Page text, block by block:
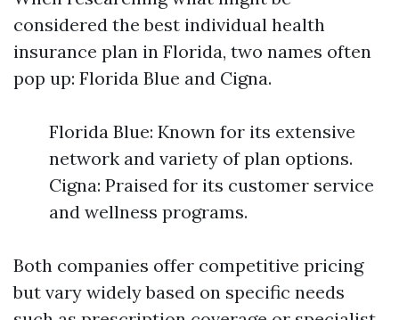
considered the best individual health
insurance plan in Florida, two names often
pop up: Florida Blue and Cigna.
Florida Blue: Known for its extensive
network and variety of plan options.
Cigna: Praised for its customer service
and wellness programs.
Both companies offer competitive pricing
but vary widely based on specific needs